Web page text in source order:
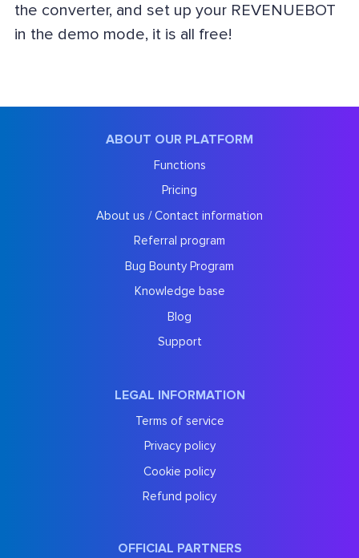
the converter, and set up your REVENUEBOT
in the demo mode, it is all free!
ABOUT OUR PLATFORM
Functions
Pricing
About us / Contact information
Referral program
Bug Bounty Program
Knowledge base
Blog
Support
LEGAL INFORMATION
Terms of service
Privacy policy
Cookie policy
Refund policy
OFFICIAL PARTNERS